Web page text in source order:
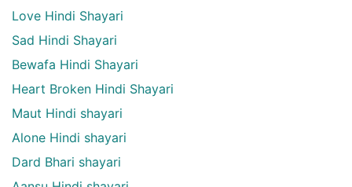
Love Hindi Shayari
Sad Hindi Shayari
Bewafa Hindi Shayari
Heart Broken Hindi Shayari
Maut Hindi shayari
Alone Hindi shayari
Dard Bhari shayari